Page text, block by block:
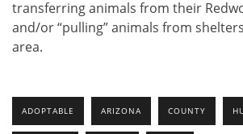
transferring animals from their
and/or “pulling” animals from
area.
ADOPTABLE ARIZONA COUNTY